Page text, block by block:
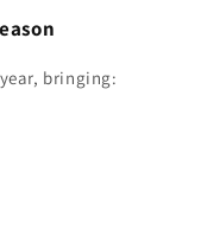
bringing: